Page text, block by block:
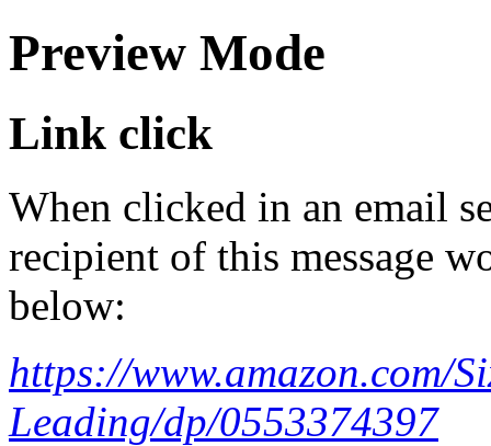
Preview Mode
Link click
When clicked in an email
recipient of this message
below:
https://www.amazon.com/
Leading/dp/0553374397